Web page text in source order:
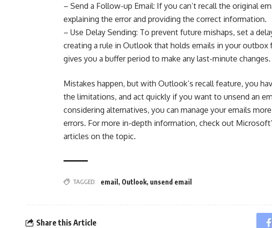
– Send a Follow-up Email: If you can’t recall the original
explaining the error and providing the correct information.
– Use Delay Sending: To prevent future mishaps, set a
creating a rule in Outlook that holds emails in your
gives you a buffer period to make any last-minute changes.
Mistakes happen, but with Outlook’s recall feature, you
the limitations, and act quickly if you want to unsend an
considering alternatives, you can manage your emails
errors. For more in-depth information, check out
articles on the topic.
TAGGED: email , Outlook, unsend email
Share this Article